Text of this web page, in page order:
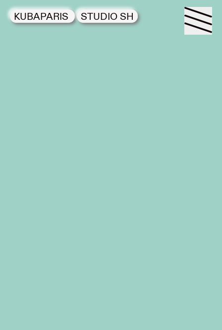
KUBAPARIS STUDIO SH